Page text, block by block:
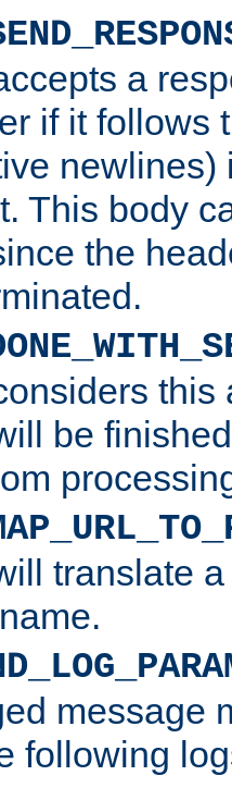
a
if it follows
newlines)
This body
the
this
be
translate
message
following